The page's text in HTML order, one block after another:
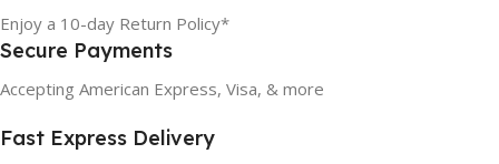
Enjoy a 10-day Return Policy*
Secure Payments
Accepting American Express, Visa, & more
Fast Express Delivery